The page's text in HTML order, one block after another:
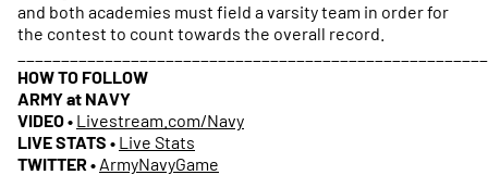
and both academies must field a varsity team in order for
the contest to count towards the overall record.
HOW TO FOLLOW
ARMY at NAVY
VIDEO• Livestream.com/Navy
LIVE STATS • Live Stats
TWITTER• ArmyNavyGame